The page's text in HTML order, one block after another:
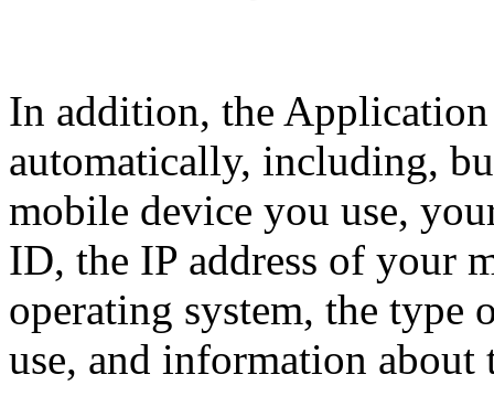
In addition, the
automatically, including,
mobile device you use,
ID, the IP address of your
operating system, the type
use, and information